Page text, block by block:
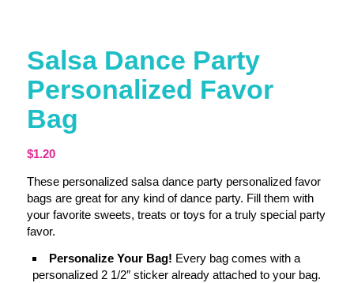
Salsa Dance Party
Personalized Favor
Bag
$1.20
These personalized salsa dance party personalized favor
bags are great for any kind of dance party. Fill them with
your favorite sweets, treats or toys for a truly special party
favor.
Personalize Your Bag! Every bag comes with a
personalized 2 1/2″ sticker already attached to your bag.